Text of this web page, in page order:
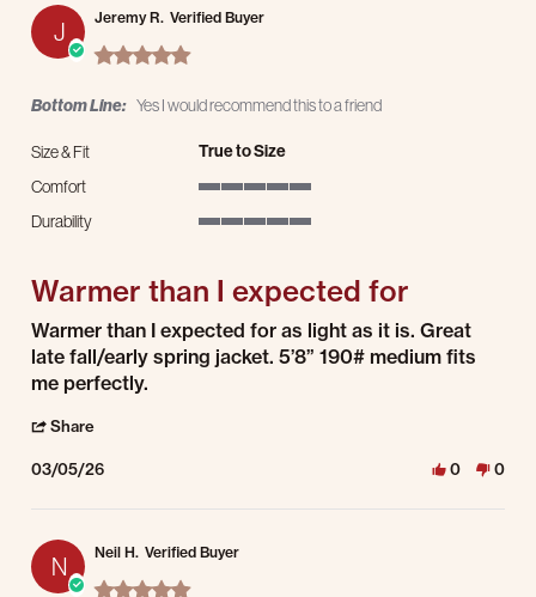
J
Jeremy R. Verified Buyer
5.0 star rating
Bottom Line: Yes I would recommend this to a friend
Size & Fit True to Size
Comfort
Durability
Warmer than I expected for
Review by Jeremy R. on 5 Mar 2026
review stating Warmer than I expected for
Warmer than I expected for as light as it is. Great
late fall/early spring jacket. 5’8” 190# medium fits
me perfectly.
Share
03/05/26 0 0
N
Neil H. Verified Buyer
5.0 star rating